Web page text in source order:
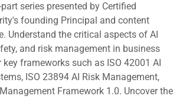
series presented by Certified
founding Principal and content
Understand the critical aspects of AI
and risk management in business
frameworks such as ISO 42001 AI
ISO 23894 AI Risk Management,
Framework 1.0. Uncover the